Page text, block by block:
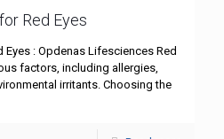
Red Eyes
Eyes : Opdenas Lifesciences Red
factors, including allergies,
irritants. Choosing the